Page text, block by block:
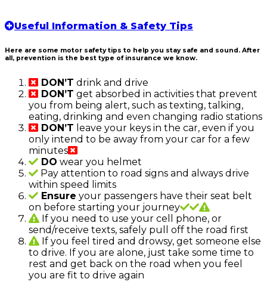
Useful Information & Safety Tips
Here are some motor safety tips to help you stay safe and sound. After
all, prevention is the best type of insurance we know.
DON’T drink and drive
DON’T get absorbed in activities that prevent
you from being alert, such as texting, talking,
eating, drinking and even changing radio stations
DON’T leave your keys in the car, even if you
only intend to be away from your car for a few
minutes
DO wear you helmet
Pay attention to road signs and always drive
within speed limits
Ensure your passengers have their seat belt
on before starting your journey
If you need to use your cell phone, or
send/receive texts, safely pull off the road first
If you feel tired and drowsy, get someone else
to drive. If you are alone, just take some time to
rest and get back on the road when you feel
you are fit to drive again